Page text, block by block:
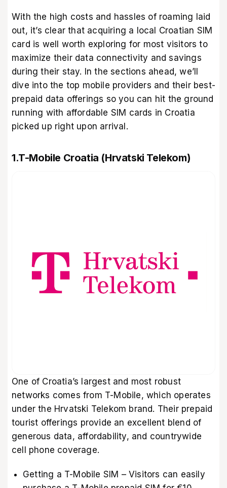
With the high costs and hassles of roaming laid
out, it’s clear that acquiring a local Croatian SIM
card is well worth exploring for most visitors to
maximize their data connectivity and savings
during their stay. In the sections ahead, we’ll
dive into the top mobile providers and their best-
prepaid data offerings so you can hit the ground
running with affordable SIM cards in Croatia
picked up right upon arrival.
1.T-Mobile Croatia (Hrvatski Telekom)
One of Croatia’s largest and most robust
networks comes from T-Mobile, which operates
under the Hrvatski Telekom brand. Their prepaid
tourist offerings provide an excellent blend of
generous data, affordability, and countrywide
cell phone coverage.
Getting a T-Mobile SIM – Visitors can easily